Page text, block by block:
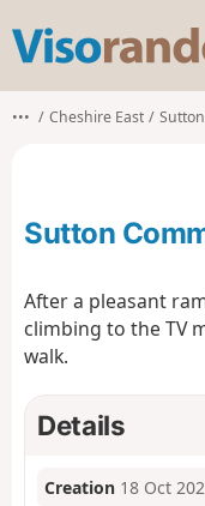
••• Cheshire East Sutton
Sutton
After a pleasant
climbing to the TV
walk.
Details
Creation 18 Oct